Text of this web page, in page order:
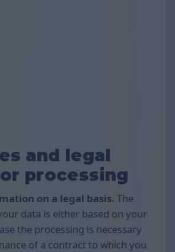
and legal
processing
on a legal basis. The
data is either based on your
the processing is necessary
of a contract to which you